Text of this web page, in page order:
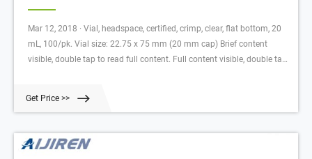
Mar 12, 2018 · Vial, headspace, certified, crimp, clear, flat bottom, 20
mL, 100/pk. Vial size: 22.75 x 75 mm (20 mm cap) Brief content
visible, double tap to read full content. Full content visible, double tap
Get Price >>